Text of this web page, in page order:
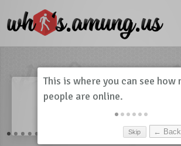
Dashboard
Skip ← Back